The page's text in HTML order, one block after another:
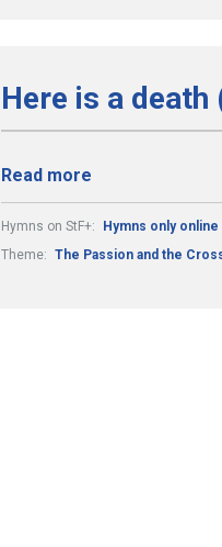
Here is a
Read more
Hymns on StF+: Hymns only
Theme: The Passion and the